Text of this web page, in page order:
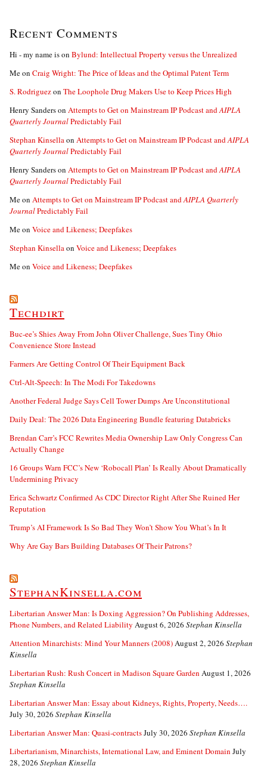
Recent Comments
Hi - my name ison Bylund: Intellectual Property versus the Unrealized
Meon Craig Wright: The Price of Ideas and the Optimal Patent Term
S. Rodriguezon The Loophole Drug Makers Use to Keep Prices High
Henry Sanderson Attempts to Get on Mainstream IP Podcast andAIPLA
Quarterly JournalPredictably Fail
Stephan Kinsellaon Attempts to Get on Mainstream IP Podcast andAIPLA
Quarterly JournalPredictably Fail
Henry Sanderson Attempts to Get on Mainstream IP Podcast andAIPLA
Quarterly JournalPredictably Fail
Meon Attempts to Get on Mainstream IP Podcast andAIPLA Quarterly
JournalPredictably Fail
Meon Voice and Likeness; Deepfakes
Stephan Kinsellaon Voice and Likeness; Deepfakes
Meon Voice and Likeness; Deepfakes
Techdirt
Buc-ee’s Shies Away From John Oliver Challenge, Sues Tiny Ohio
Convenience Store Instead
Farmers Are Getting Control Of Their Equipment Back
Ctrl-Alt-Speech: In The Modi For Takedowns
Another Federal Judge Says Cell Tower Dumps Are Unconstitutional
Daily Deal: The 2026 Data Engineering Bundle featuring Databricks
Brendan Carr’s FCC Rewrites Media Ownership Law Only Congress Can
Actually Change
16 Groups Warn FCC’s New ‘Robocall Plan’ Is Really About Dramatically
Undermining Privacy
Erica Schwartz Confirmed As CDC Director Right After She Ruined Her
Reputation
Trump’s AI Framework Is So Bad They Won’t Show You What’s In It
Why Are Gay Bars Building Databases Of Their Patrons?
StephanKinsella.com
Libertarian Answer Man: Is Doxing Aggression? On Publishing Addresses,
Phone Numbers, and Related Liability August 6, 2026 Stephan Kinsella
Attention Minarchists: Mind Your Manners (2008)August 2, 2026 Stephan
Kinsella
Libertarian Rush: Rush Concert in Madison Square Garden August 1, 2026
Stephan Kinsella
Libertarian Answer Man: Essay about Kidneys, Rights, Property, Needs….
July 30, 2026 Stephan Kinsella
Libertarian Answer Man: Quasi-contractsJuly 30, 2026 Stephan Kinsella
Libertarianism, Minarchists, International Law, and Eminent Domain July
28, 2026 Stephan Kinsella